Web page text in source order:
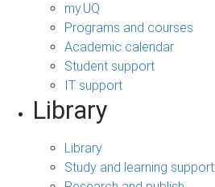
my.UQ
Programs and courses
Academic calendar
Student support
IT support
Library
Library
Study and learning support